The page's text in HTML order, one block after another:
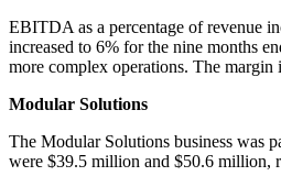
EBITDA as a percentage of revenue
increased to 6% for the nine months
more complex operations. The
Modular Solutions
The Modular Solutions business was
were $39.5 million and $50.6 million,